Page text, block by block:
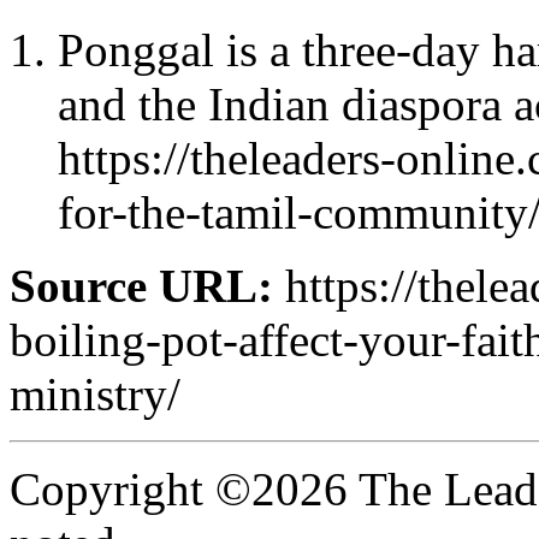
Ponggal is a three-day
and the Indian diaspora
https://theleaders-
for-the-tamil-
Source URL: https://
boiling-pot-affect-your-
ministry/
Copyright ©2026 The